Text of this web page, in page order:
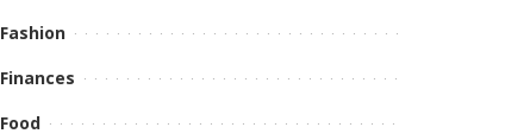
Fashion
Finances
Food